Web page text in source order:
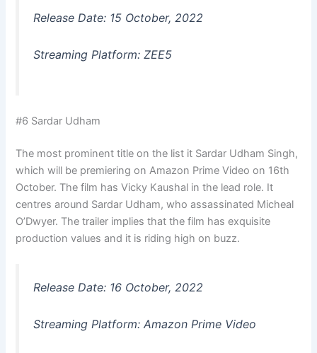
Release Date: 15 October, 2022
Streaming Platform: ZEE5
#6 Sardar Udham
The most prominent title on the list it Sardar Udham Singh,
which will be premiering on Amazon Prime Video on 16th
October. The film has Vicky Kaushal in the lead role. It
centres around Sardar Udham, who assassinated Micheal
O’Dwyer. The trailer implies that the film has exquisite
production values and it is riding high on buzz.
Release Date: 16 October, 2022
Streaming Platform: Amazon Prime Video